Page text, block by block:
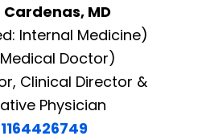
MD
Internal Medicine)
Doctor)
Clinical Director &
Physician